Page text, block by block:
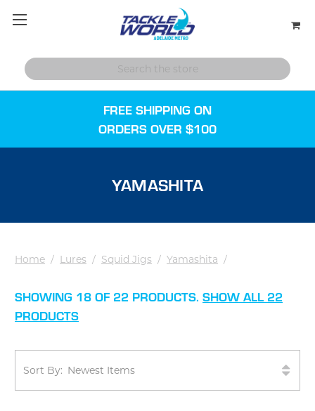
FREE SHIPPING ON
ORDERS OVER $100
YAMASHITA
Home / Lures / Squid Jigs / Yamashita /
SHOWING 18 OF 22 PRODUCTS. SHOW ALL 22
PRODUCTS
Sort By: